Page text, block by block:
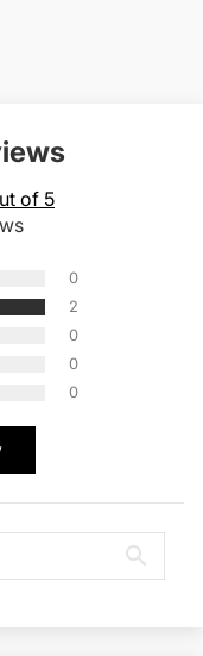
of 5
0
2
0
0
0